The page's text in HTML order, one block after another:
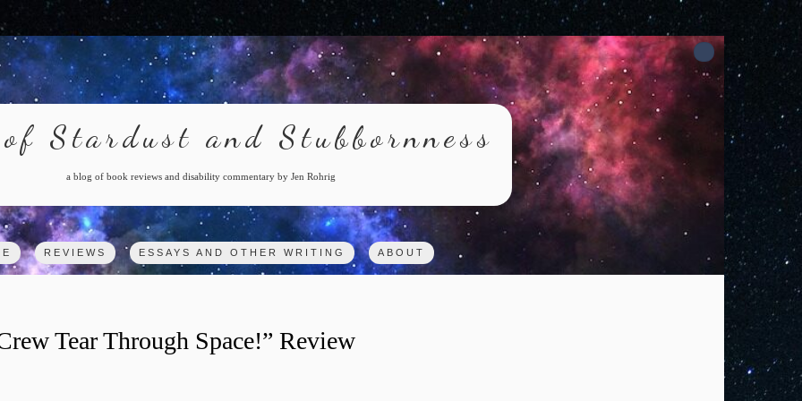
Stardust and Stubbornness
a blog of book reviews and disability commentary by Jen Rohrig
REVIEWS ESSAYS AND OTHER WRITING ABOUT
Tear Through Space!” Review